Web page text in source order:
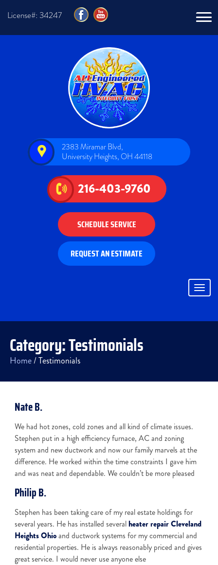
License#: 34247
2383 Miramar Blvd,
University Heights, OH 44118
216-403-9760
SCHEDULE SERVICE
REQUEST AN ESTIMATE
Category:Testimonials
Home/Testimonials
Nate B.
We had hot zones, cold zones and all kind of climate issues.
Stephen put in a high efficiency furnace, AC and zoning
system and new ductwork and now our family marvels at the
difference. He worked within the time constraints I gave him
and was neat and dependable. We couldn’t be more pleased
Philip B.
Stephen has been taking care of my real estate holdings for
several years. He has installed severalheater repair Cleveland
Heights Ohioand ductwork systems for my commercial and
residential properties. He is always reasonably priced and gives
great service. I would never use anyone else